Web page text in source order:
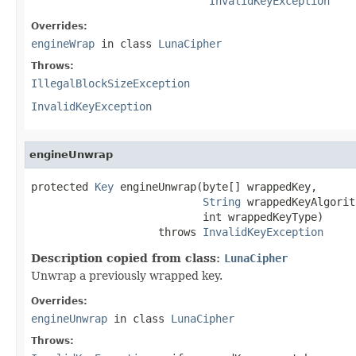
Overrides:
engineWrap in class LunaCipher
Throws:
IllegalBlockSizeException
InvalidKeyException
engineUnwrap
protected Key engineUnwrap(byte[] wrappedKey,
String
                           int wrappedKeyType)
                    throws
InvalidKeyException
Description copied from class: LunaCipher
Unwrap a previously wrapped key.
Overrides:
engineUnwrap in class LunaCipher
Throws: